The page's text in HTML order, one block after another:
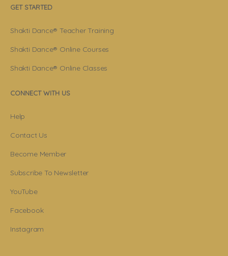
GET STARTED
Shakti Dance® Teacher Training
Shakti Dance® Online Courses
Shakti Dance® Online Classes
CONNECT WITH US
Help
Contact Us
Become Member
Subscribe To Newsletter
YouTube
Facebook
Instagram